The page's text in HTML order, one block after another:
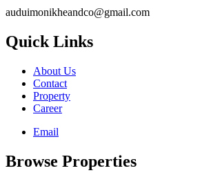
auduimonikheandco@gmail.com
Quick Links
About Us
Contact
Property
Career
Email
Browse Properties